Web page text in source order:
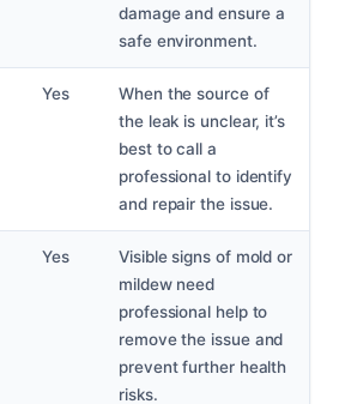
damage and ensure a
safe environment.
Yes
When the source of
the leak is unclear, it’s
best to call a
professional to identify
and repair the issue.
Yes
Visible signs of mold or
mildew need
professional help to
remove the issue and
prevent further health
risks.